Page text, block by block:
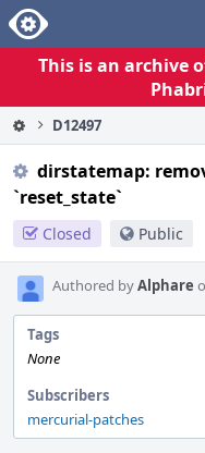
Home
This is an archive
D12497
dirstatemap:
`reset_state`
Closed Public
Authored byAlphare
Tags
None
Subscribers
mercurial-patches